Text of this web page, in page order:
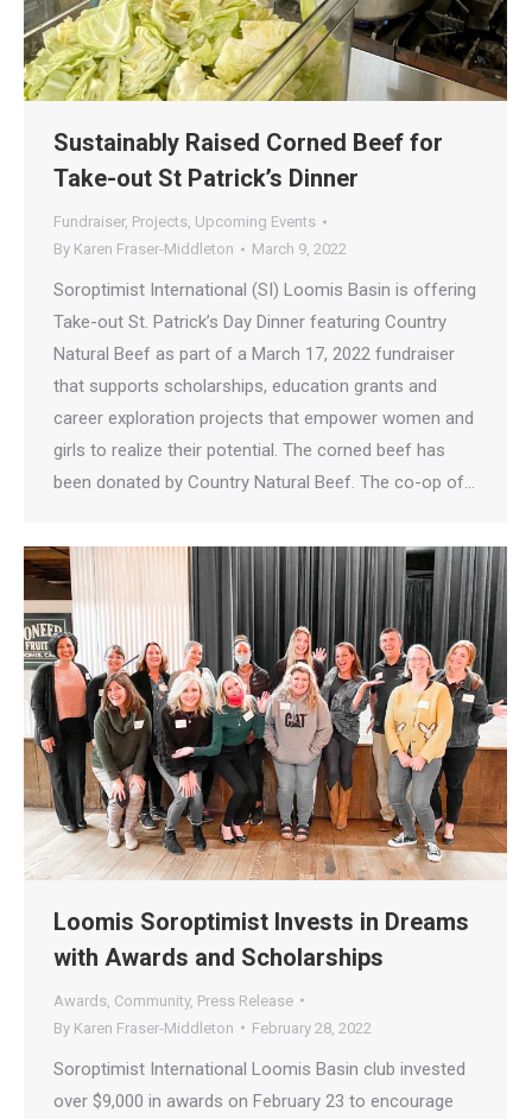
Sustainably Raised Corned Beef for
Take-out St Patrick’s Dinner
Fundraiser, Projects, Upcoming Events
By Karen Fraser-Middleton March 9, 2022
Soroptimist International (SI) Loomis Basin is offering
Take-out St. Patrick’s Day Dinner featuring Country
Natural Beef as part of a March 17, 2022 fundraiser
that supports scholarships, education grants and
career exploration projects that empower women and
girls to realize their potential. The corned beef has
been donated by Country Natural Beef. The co-op of…
Loomis Soroptimist Invests in Dreams
with Awards and Scholarships
Awards Community, Press Release
By Karen Fraser-Middleton February 28, 2022
Soroptimist International Loomis Basin club invested
over $9,000 in awards on February 23 to encourage